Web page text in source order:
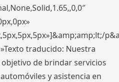
traducido: Nuestra
de brindar servicios
y asistencia en